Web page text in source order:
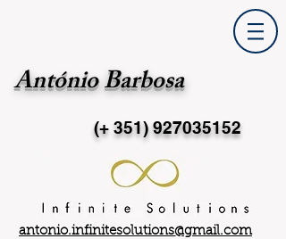
António Barbosa
(+ 351)927035152
antonio.infinitesolutions@gmail.com